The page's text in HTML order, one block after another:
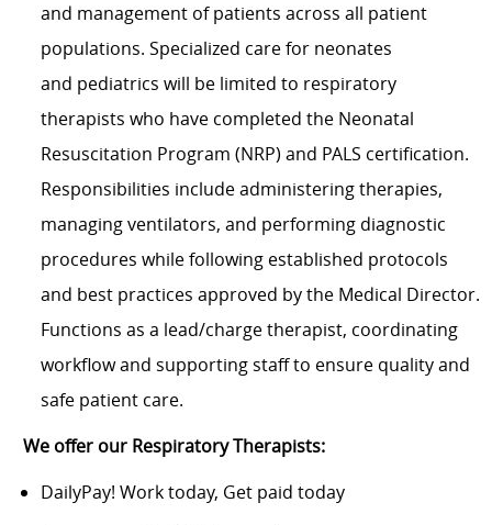
and management of patients across all patient
populations. Specialized care for neonates
and pediatrics will be limited to respiratory
therapists who have completed the Neonatal
Resuscitation Program (NRP) and PALS certification.
Responsibilities include administering therapies,
managing ventilators, and performing diagnostic
procedures while following established protocols
and best practices approved by the Medical Director.
Functions as a lead/charge therapist, coordinating
workflow and supporting staff to ensure quality and
safe patient care.
We offer our Respiratory Therapists:
DailyPay! Work today, Get paid today